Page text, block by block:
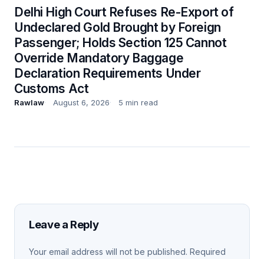
Delhi High Court Refuses Re-Export of
Undeclared Gold Brought by Foreign
Passenger; Holds Section 125 Cannot
Override Mandatory Baggage
Declaration Requirements Under
Customs Act
Rawlaw August 6, 2026 5 min read
Leave a Reply
Your email address will not be published. Required